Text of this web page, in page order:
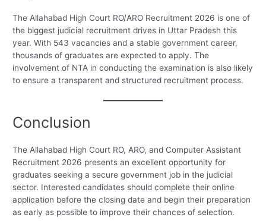
The Allahabad High Court RO/ARO Recruitment 2026 is one of
the biggest judicial recruitment drives in Uttar Pradesh this
year. With 543 vacancies and a stable government career,
thousands of graduates are expected to apply. The
involvement of NTA in conducting the examination is also likely
to ensure a transparent and structured recruitment process.
Conclusion
The Allahabad High Court RO, ARO, and Computer Assistant
Recruitment 2026 presents an excellent opportunity for
graduates seeking a secure government job in the judicial
sector. Interested candidates should complete their online
application before the closing date and begin their preparation
as early as possible to improve their chances of selection.